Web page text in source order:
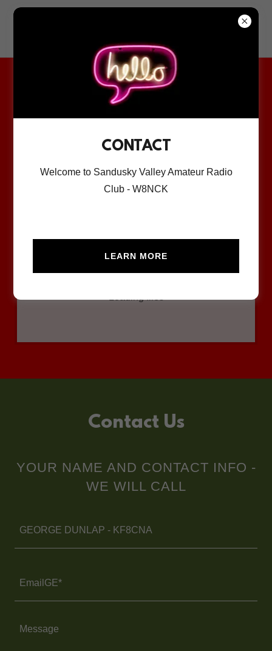
MEMBERSHIP
APPLICATION
MEMBERSHIP APP
Download PDF
Contact Us
YOUR NAME AND CONTACT INFO -
WE WILL CALL
GEORGE DUNLAP - KF8CNA
EmailGE*
CONTACT
Welcome to Sandusky Valley Amateur Radio
Club - W8NCK
LEARN MORE